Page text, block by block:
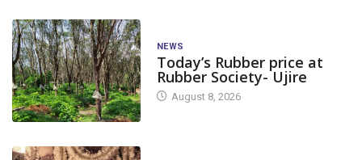
NEWS
Today’s Rubber price at
Rubber Society- Ujire
August 8, 2026